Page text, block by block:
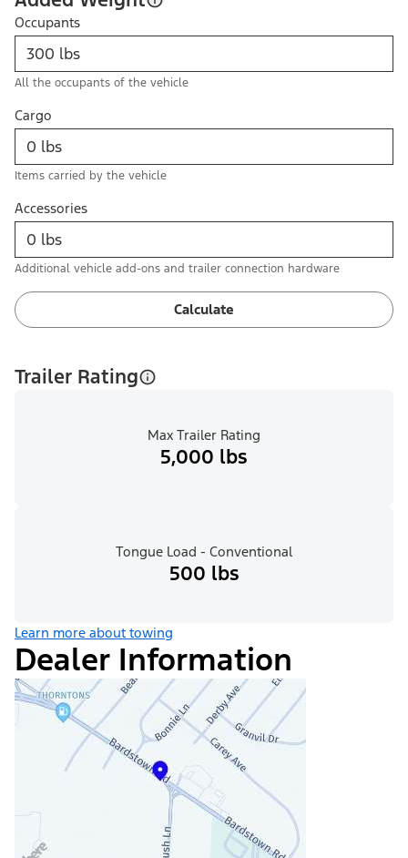
Occupants
All the occupants of the vehicle
Cargo
Items carried by the vehicle
Accessories
Additional vehicle add-ons and trailer connection hardware
Calculate
Trailer Rating
Max Trailer Rating
5,000 lbs
Tongue Load - Conventional
500 lbs
Learn more about towing
Dealer Information